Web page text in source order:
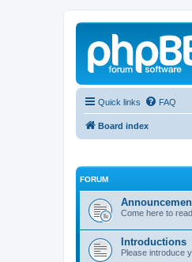
Quick links FAQ
Board index
FORUM
Come here to
Introductions
Please introduce